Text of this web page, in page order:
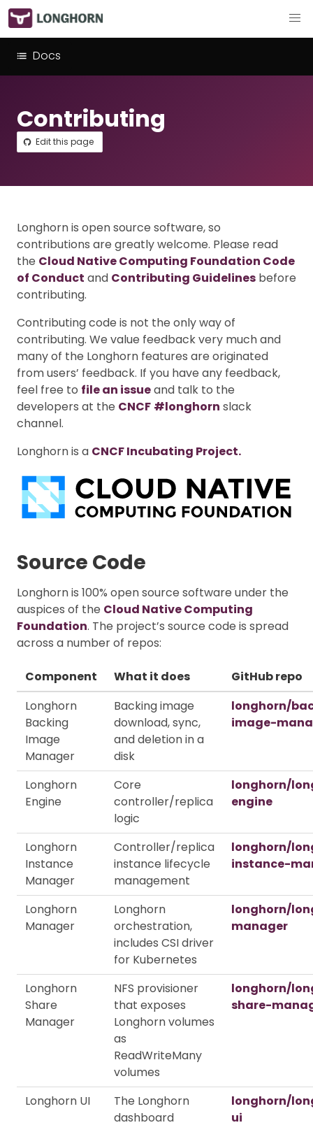
Docs
Contributing
Edit this page
Longhorn is open source software, so
contributions are greatly welcome. Please read
the Cloud Native Computing Foundation Code
of Conduct and Contributing Guidelines before
contributing.
Contributing code is not the only way of
contributing. We value feedback very much and
many of the Longhorn features are originated
from users’ feedback. If you have any feedback,
feel free to file an issueand talk to the
developers at the CNCF #longhorn slack
channel.
Longhorn is a CNCF Incubating Project.
Source Code
Longhorn is 100% open source software under the
auspices of the Cloud Native Computing
Foundation. The project’s source code is spread
across a number of repos:
Component What it does
GitHub repo
Longhorn
Backing
Image
Manager
Backing image
download, sync,
and deletion in a
disk
longhorn/
image-
Longhorn
Engine
Core
controller/replica
logic
longhorn/
engine
Longhorn
Instance
Manager
Controller/replica
instance lifecycle
management
longhorn/
instance-
Longhorn
Manager
Longhorn
orchestration,
includes CSI driver
for Kubernetes
longhorn/
manager
Longhorn
Share
Manager
NFS provisioner
that exposes
Longhorn volumes
as
ReadWriteMany
volumes
longhorn/
share-
Longhorn UI
The Longhorn
dashboard
longhorn/
ui